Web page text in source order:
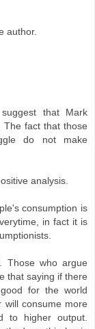
author.
that Mark
The fact that those
do not make
analysis.
consumption is
in fact it is
Those who argue
that saying if there
for the world
will consume more
to higher output.